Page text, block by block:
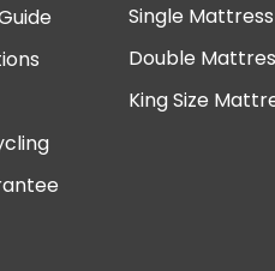
Single Mattress
Double
King Size